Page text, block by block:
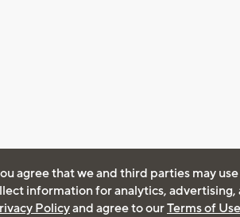
agree that we and third parties may
information for analytics, advertising,
Policyand agree to ourTerms of Use